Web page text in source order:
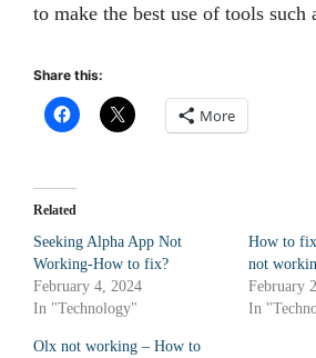
to make the best use of tools such
Share this:
More
Related
Seeking Alpha App Not
Working-How to fix?
February 4, 2024
In "Technology"
How to
not
February
In
Olx not working – How to